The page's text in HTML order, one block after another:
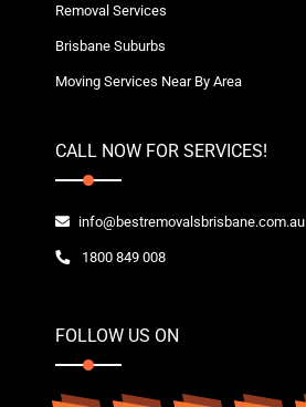
Removal Services
Brisbane Suburbs
Moving Services Near By Area
CALL NOW FOR SERVICES!
info@bestremovalsbrisbane.com.au
1800 849 008
FOLLOW US ON